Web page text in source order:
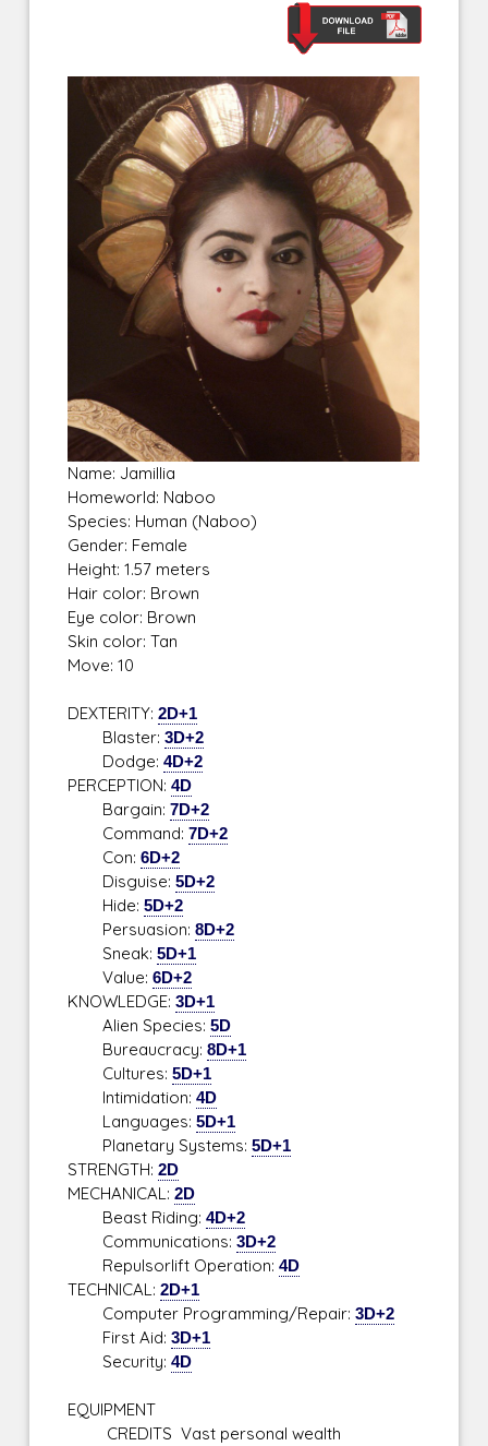
Name: Jamillia
Homeworld: Naboo
Species: Human (Naboo)
Gender: Female
Height: 1.57 meters
Hair color: Brown
Eye color: Brown
Skin color: Tan
Move: 10
DEXTERITY:2D+1
Blaster:3D+2
Dodge:4D+2
PERCEPTION:4D
Bargain:7D+2
Command:7D+2
Con:6D+2
Disguise:5D+2
Hide:5D+2
Persuasion:8D+2
Sneak:5D+1
Value:6D+2
KNOWLEDGE:3D+1
Alien Species:5D
Bureaucracy:8D+1
Cultures:5D+1
Intimidation:4D
Languages:5D+1
Planetary Systems:5D+1
STRENGTH:2D
MECHANICAL:2D
Beast Riding:4D+2
Communications:3D+2
Repulsorlift Operation:4D
TECHNICAL:2D+1
Computer Programming/Repair:3D+2
First Aid:3D+1
Security:4D
EQUIPMENT
CREDITS Vast personal wealth